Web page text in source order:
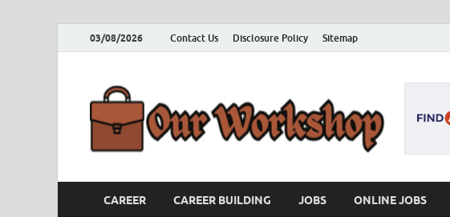
03/08/2026 Contact Us Disclosure Policy Sitemap
Advice
CAREER CAREER BUILDING JOBS ONLINE JOBS